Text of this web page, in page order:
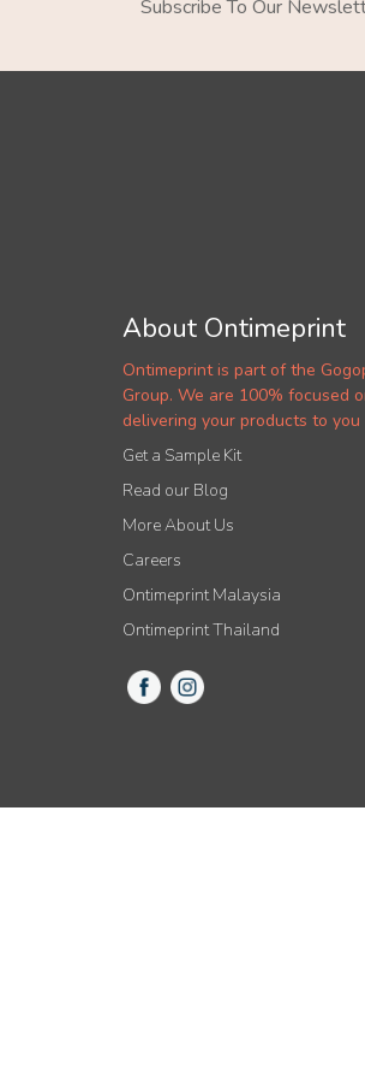
Subscribe To Our
About Ontimeprint
Ontimeprint is part of the
Group. We are 100% focused
delivering your products to you
Get a Sample Kit
Read our Blog
More About Us
Careers
Ontimeprint Malaysia
Ontimeprint Thailand